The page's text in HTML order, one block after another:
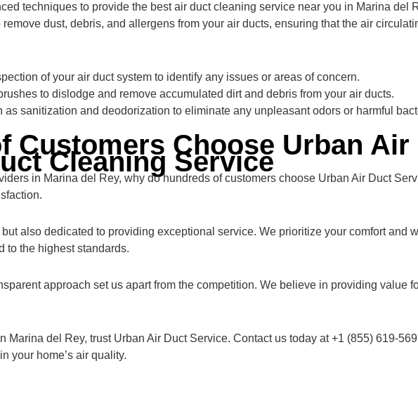
techniques to provide the best air duct cleaning service near you in Marina del
dust, debris, and allergens from your air ducts, ensuring that the air
of your air duct system to identify any issues or areas of concern.
to dislodge and remove accumulated dirt and debris from your air ducts.
sanitization and deodorization to eliminate any unpleasant odors or harmful
Customers Choose Urban Air
Cleaning Service
in Marina del Rey, why do hundreds of customers choose Urban Air Duct
also dedicated to providing exceptional service. We prioritize your comfort and
to the highest standards.
approach set us apart from the competition. We believe in providing value
Marina del Rey, trust Urban Air Duct Service. Contact us today at +1 (855) 619-
your home’s air quality.